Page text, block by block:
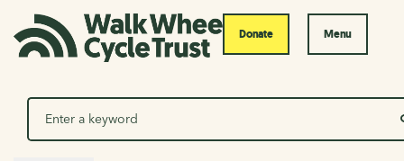
Donate Menu